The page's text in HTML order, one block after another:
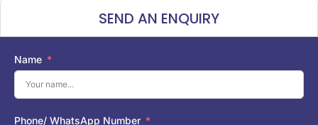
SEND AN ENQUIRY
Name
Phone/ WhatsApp Number